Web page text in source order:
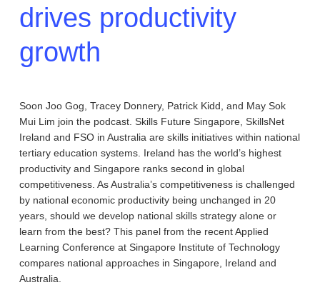
drives productivity
growth
Soon Joo Gog, Tracey Donnery, Patrick Kidd, and May Sok
Mui Lim join the podcast. Skills Future Singapore, SkillsNet
Ireland and FSO in Australia are skills initiatives within national
tertiary education systems. Ireland has the world’s highest
productivity and Singapore ranks second in global
competitiveness. As Australia’s competitiveness is challenged
by national economic productivity being unchanged in 20
years, should we develop national skills strategy alone or
learn from the best? This panel from the recent Applied
Learning Conference at Singapore Institute of Technology
compares national approaches in Singapore, Ireland and
Australia.